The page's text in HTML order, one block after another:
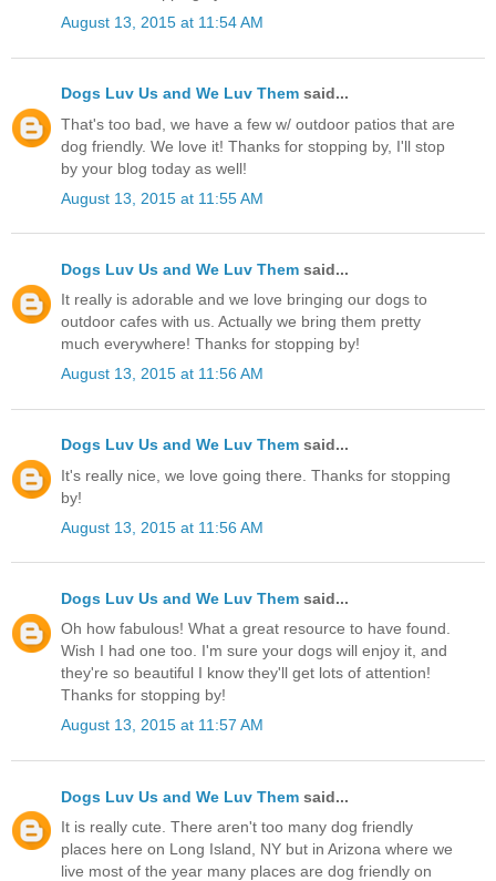
August 13, 2015 at 11:54 AM
Dogs Luv Us and We Luv Them said...
That's too bad, we have a few w/ outdoor patios that are
dog friendly. We love it! Thanks for stopping by, I'll stop
by your blog today as well!
August 13, 2015 at 11:55 AM
Dogs Luv Us and We Luv Them said...
It really is adorable and we love bringing our dogs to
outdoor cafes with us. Actually we bring them pretty
much everywhere! Thanks for stopping by!
August 13, 2015 at 11:56 AM
Dogs Luv Us and We Luv Them said...
It's really nice, we love going there. Thanks for stopping
by!
August 13, 2015 at 11:56 AM
Dogs Luv Us and We Luv Them said...
Oh how fabulous! What a great resource to have found.
Wish I had one too. I'm sure your dogs will enjoy it, and
they're so beautiful I know they'll get lots of attention!
Thanks for stopping by!
August 13, 2015 at 11:57 AM
Dogs Luv Us and We Luv Them said...
It is really cute. There aren't too many dog friendly
places here on Long Island, NY but in Arizona where we
live most of the year many places are dog friendly on